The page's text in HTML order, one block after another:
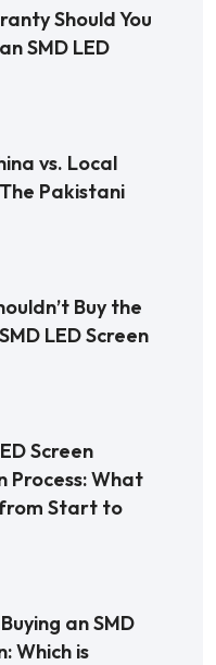
Should You
SMD LED
vs. Local
Pakistani
Buy the
LED Screen
Screen
Process: What
Start to
an SMD
Which is